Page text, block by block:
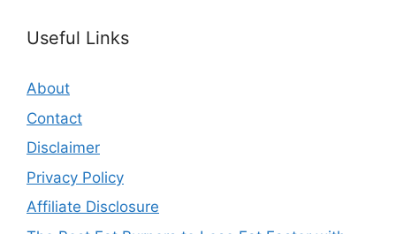
Useful Links
About
Contact
Disclaimer
Privacy Policy
Affiliate Disclosure